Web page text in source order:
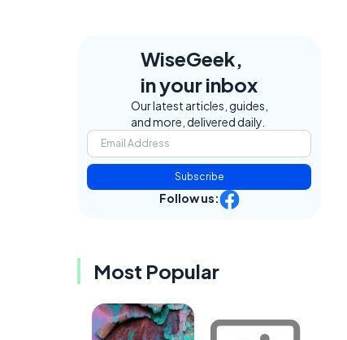
WiseGeek,
in your inbox
Our latest articles, guides,
and more, delivered daily.
Subscribe
Follow us:
Most Popular